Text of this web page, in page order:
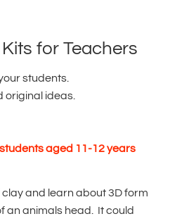
for Teachers
students.
original ideas.
aged 11-12 years
and learn about 3D form
an animals head. It could